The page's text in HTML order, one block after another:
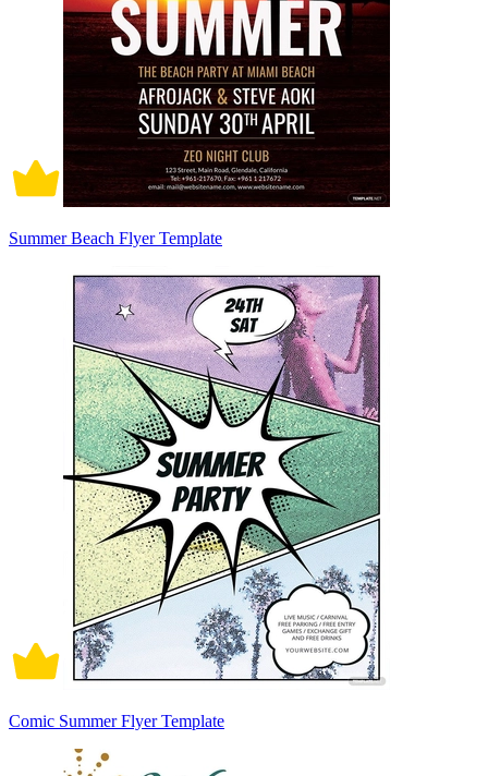
Summer Beach Flyer Template
Comic Summer Flyer Template